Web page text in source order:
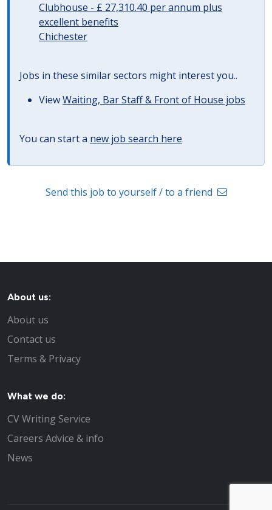
Clubhouse - £ 27,310.40 per annum plus
excellent benefits
Chichester
Jobs in these similar sectors might interest you..
ViewWaiting, Bar Staff & Front of House jobs
You can start a new job search here
Send this job to yourself / to a friend
About us:
About us
Contact us
Terms & Privacy
What we do:
CV Writing Service
Careers Advice & info
News